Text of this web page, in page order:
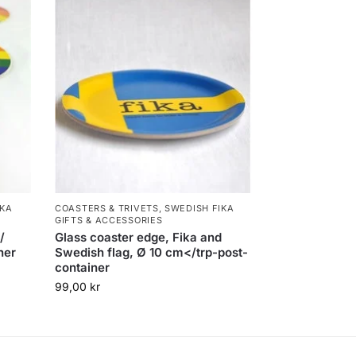
COASTERS & TRIVETS,SWEDISH FIKA
GIFTS & ACCESSORIES
Glass coaster edge, Fika and
Swedish flag, Ø 10 cm</trp-post-
container
99,00 kr